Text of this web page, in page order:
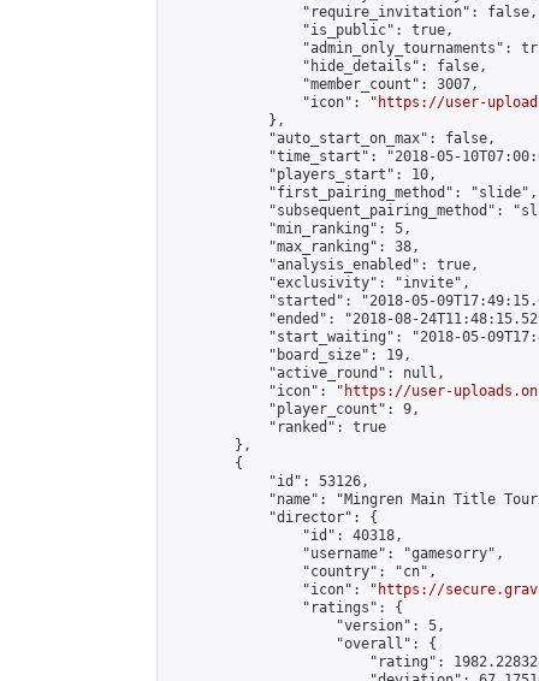
                "require_invitation": false,
                "is_public": true,
"admin_only_tournaments":
                "hide_details": false,
                "member_count": 3007,
                "icon": "
https://user-
            },
            "auto_start_on_max": false,
"time_start": "2018-05-
            "players_start": 10,
            "first_pairing_method": "slide",
"subsequent_pairing_method":
            "min_ranking": 5,
            "max_ranking": 38,
            "analysis_enabled": true,
            "exclusivity": "invite",
"started": "2018-05-
"ended": "2018-08-
"start_waiting": "2018-05-
            "board_size": 19,
            "active_round": null,
            "icon": "
https://user-
            "player_count": 9,
            "ranked": true
        },
        {
            "id": 53126,
"name": "Mingren Main Title
            "director": {
                "id": 40318,
                "username": "gamesorry",
                "country": "cn",
                "icon": "
https://
                "ratings": {
                    "version": 5,
                    "overall": {
"rating":